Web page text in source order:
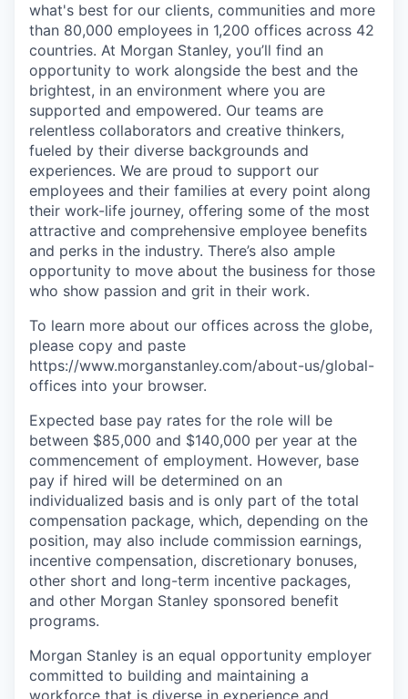
what's best for our clients, communities and more
than 80,000 employees in 1,200 offices across 42
countries. At Morgan Stanley, you’ll find an
opportunity to work alongside the best and the
brightest, in an environment where you are
supported and empowered. Our teams are
relentless collaborators and creative thinkers,
fueled by their diverse backgrounds and
experiences. We are proud to support our
employees and their families at every point along
their work-life journey, offering some of the most
attractive and comprehensive employee benefits
and perks in the industry. There’s also ample
opportunity to move about the business for those
who show passion and grit in their work.
To learn more about our offices across the globe,
please copy and paste
https://www.morganstanley.com/about-us/global-
offices​ into your browser.
Expected base pay rates for the role will be
between $85,000 and $140,000 per year at the
commencement of employment. However, base
pay if hired will be determined on an
individualized basis and is only part of the total
compensation package, which, depending on the
position, may also include commission earnings,
incentive compensation, discretionary bonuses,
other short and long-term incentive packages,
and other Morgan Stanley sponsored benefit
programs.
Morgan Stanley is an equal opportunity employer
committed to building and maintaining a
workforce that is diverse in experience and